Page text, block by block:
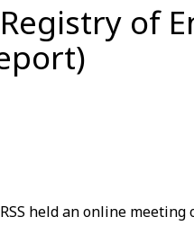
of
held an online meeting